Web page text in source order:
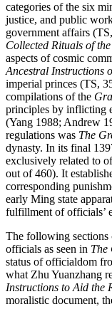
categories of the six
justice, and public
government affairs
Collected Rituals of
aspects of cosmic
Ancestral Instructions
imperial princes (TS,
compilations of the
principles by inflicting
(Yang 1988; Andrew
regulations was The
dynasty. In its final
exclusively related to
out of 460). It
corresponding
early Ming state
fulfillment of officials’
The following sections
officials as seen in The
status of officialdom
what Zhu Yuanzhang
Instructions to Aid the
moralistic document,